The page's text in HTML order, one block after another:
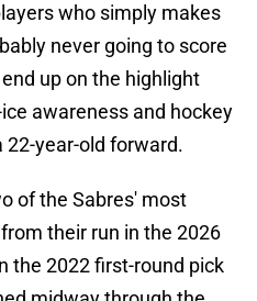
who simply makes
never going to score
up on the highlight
awareness and hockey
22-year-old forward.
of the Sabres' most
their run in the 2026
the 2022 first-round pick